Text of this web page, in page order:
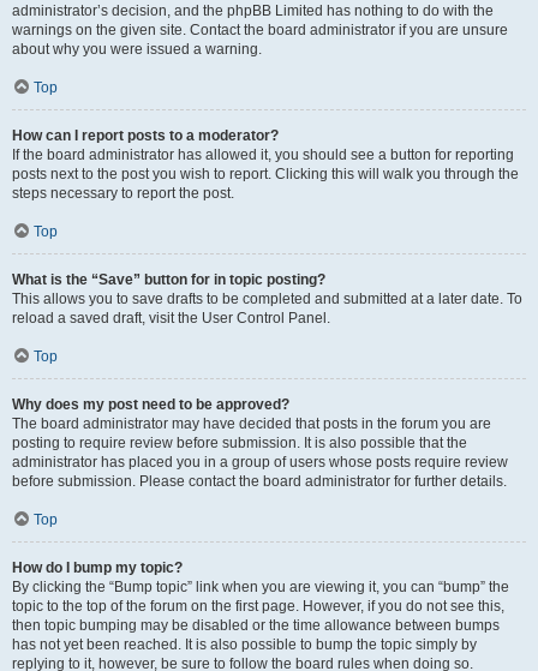
administrator’s decision, and the phpBB Limited has nothing to do with the
warnings on the given site. Contact the board administrator if you are unsure
about why you were issued a warning.
Top
How can I report posts to a moderator?
If the board administrator has allowed it, you should see a button for reporting
posts next to the post you wish to report. Clicking this will walk you through the
steps necessary to report the post.
Top
What is the “Save” button for in topic posting?
This allows you to save drafts to be completed and submitted at a later date. To
reload a saved draft, visit the User Control Panel.
Top
Why does my post need to be approved?
The board administrator may have decided that posts in the forum you are
posting to require review before submission. It is also possible that the
administrator has placed you in a group of users whose posts require review
before submission. Please contact the board administrator for further details.
Top
How do I bump my topic?
By clicking the “Bump topic” link when you are viewing it, you can “bump” the
topic to the top of the forum on the first page. However, if you do not see this,
then topic bumping may be disabled or the time allowance between bumps
has not yet been reached. It is also possible to bump the topic simply by
replying to it, however, be sure to follow the board rules when doing so.